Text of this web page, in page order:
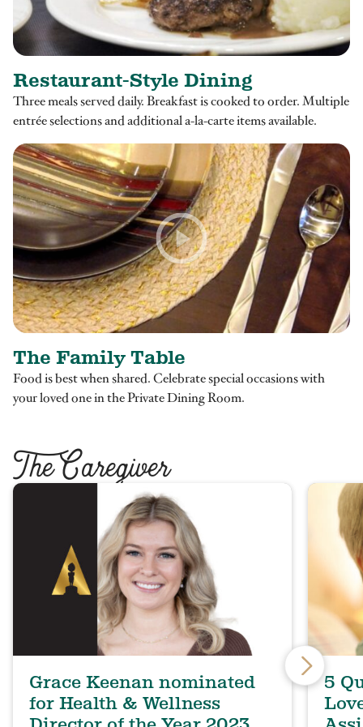
Restaurant-Style Dining
Three meals served daily. Breakfast is cooked to order. Multiple
entrée selections and additional a-la-carte items available.
The Family Table
Food is best when shared. Celebrate special occasions with
your loved one in the Private Dining Room.
T
he Caregiver
Grace Keenan nominated
for Health & Wellness
5